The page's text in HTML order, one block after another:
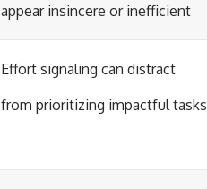
appear insincere or inefficient
Effort signaling can distract
from prioritizing impactful tasks